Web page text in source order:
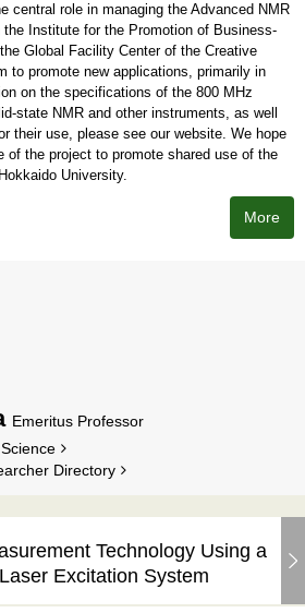
central role in managing the Advanced NMR
Institute for the Promotion of Business-
Global Facility Center of the Creative
to promote new applications, primarily in
on the specifications of the 800 MHz
state NMR and other instruments, as well
their use, please see our website. We hope
of the project to promote shared use of the
University.
More
Emeritus Professor
Directory
Technology Using a
Excitation System